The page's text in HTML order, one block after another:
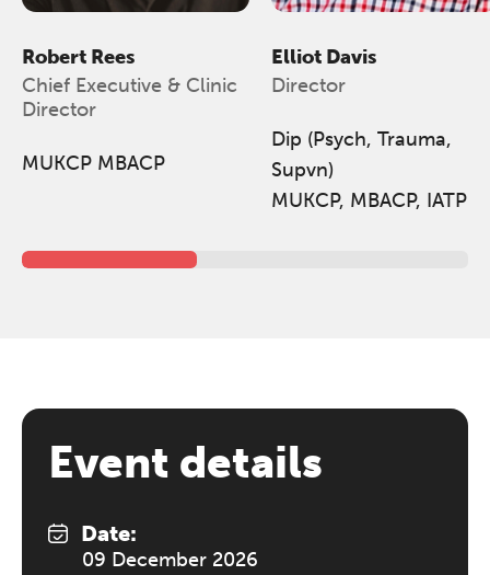
Robert Rees
Chief Executive & Clinic
Director
MUKCP MBACP
Elliot Davis
Director
Dip (Psych, Trauma,
Supvn)
MUKCP, MBACP, IATP
Event details
Date:
09 December 2026